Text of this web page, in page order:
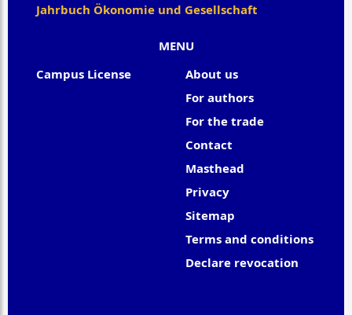
MENU
Campus License
About us
For authors
For the trade
Contact
Masthead
Privacy
Sitemap
Terms and conditions
Declare revocation
Jahrbuch Ökonomie und Gesellschaft